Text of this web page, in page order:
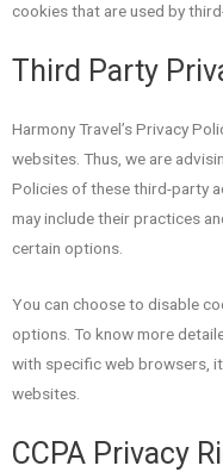
cookies that are used by
Third Party
Harmony Travel’s Privacy
websites. Thus, we are
Policies of these third-party
may include their practices
certain options.
You can choose to disable
options. To know more
with specific web browsers,
websites.
CCPA Privacy